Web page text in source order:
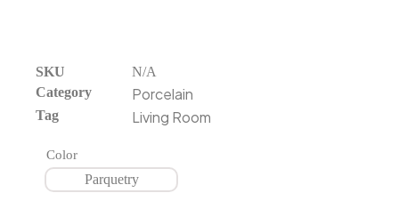
SKU
N/A
Category
Porcelain
Tag Living Room
Color
Parquetry